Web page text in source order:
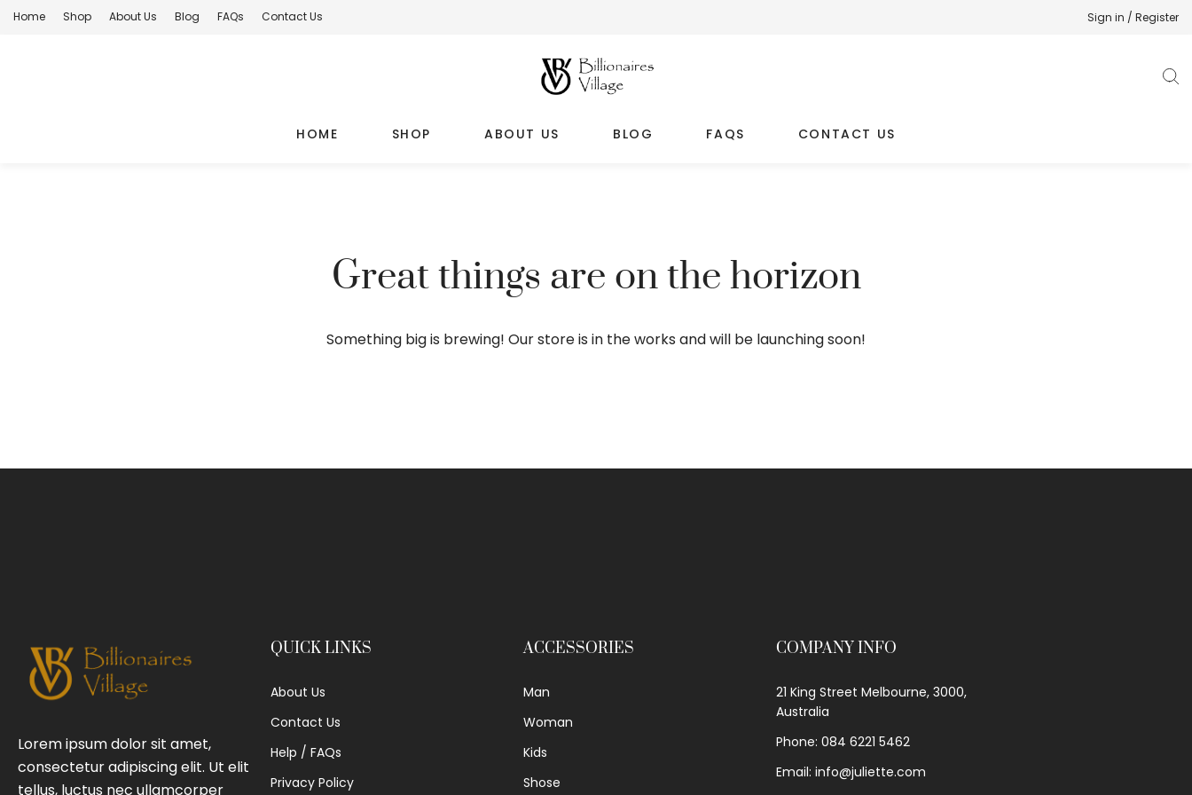
Home Shop About Us Blog FAQs Contact Us Sign in / Register
HOME SHOP ABOUT US BLOG FAQS CONTACT US
Great things are on the horizon
Something big is brewing! Our store is in the works and will be launching soon!
Lorem ipsum dolor sit amet,
consectetur adipiscing elit. Ut elit
tellus, luctus nec ullamcorper
QUICK LINKS
About Us
Contact Us
Help / FAQs
Privacy Policy
ACCESSORIES
Man
Woman
Kids
Shose
COMPANY INFO
21 King Street Melbourne, 3000,
Australia
Phone: 084 6221 5462
Email: info@juliette.com